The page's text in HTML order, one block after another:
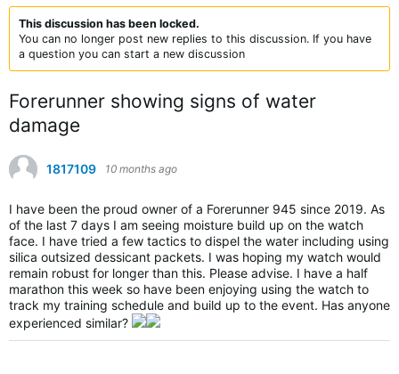
This discussion has been locked.
You can no longer post new replies to this discussion. If you have
a question you can start a new discussion
Forerunner showing signs of water
damage
1817109 10 months ago
I have been the proud owner of a Forerunner 945 since 2019. As
of the last 7 days I am seeing moisture build up on the watch
face. I have tried a few tactics to dispel the water including using
silica outsized dessicant packets. I was hoping my watch would
remain robust for longer than this. Please advise. I have a half
marathon this week so have been enjoying using the watch to
track my training schedule and build up to the event. Has anyone
experienced similar?